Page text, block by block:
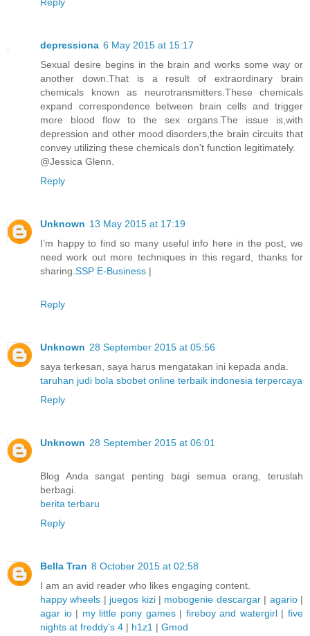
depressiona 6 May 2015 at 15:17
Sexual desire begins in the brain and works some way or
another down.That is a result of extraordinary brain
chemicals known as neurotransmitters.These chemicals
expand correspondence between brain cells and trigger
more blood flow to the sex organs.The issue is,with
depression and other mood disorders,the brain circuits that
convey utilizing these chemicals don't function legitimately.
@Jessica Glenn.
Reply
Unknown 13 May 2015 at 17:19
I’m happy to find so many useful info here in the post, we
need work out more techniques in this regard, thanks for
sharing. SSP E-Business |
Reply
Unknown 28 September 2015 at 05:56
saya terkesan, saya harus mengatakan ini kepada anda.
taruhan judi bola sbobet online terbaik indonesia terpercaya
Reply
Unknown 28 September 2015 at 06:01
Blog Anda sangat penting bagi semua orang, teruslah
berbagi.
berita terbaru
Reply
Bella Tran 8 October 2015 at 02:58
I am an avid reader who likes engaging content.
happy wheels | juegos kizi| mobogenie descargar| agario|
agar io| my little pony games| fireboy and watergirl|five
nights at freddy's 4 | h1z1 | Gmod